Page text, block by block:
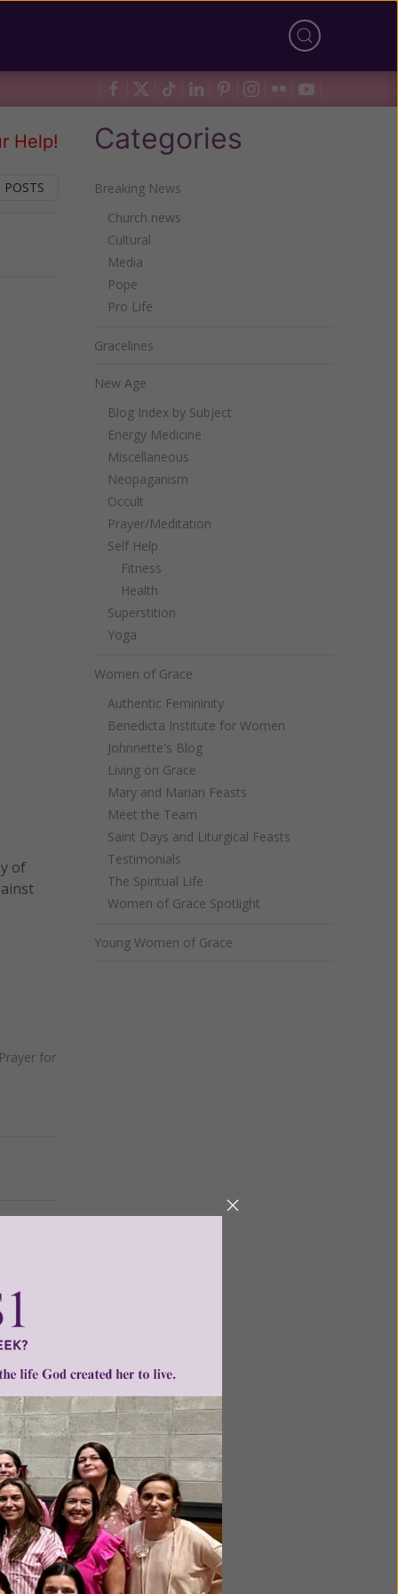
Help!
of
for
for
a
Categories
Breaking News
Church news
Cultural
Media
Pope
Pro Life
Gracelines
New Age
Blog Index by Subject
Energy Medicine
Miscellaneous
Neopaganism
Occult
Prayer/Meditation
Self Help
Fitness
Health
Superstition
Yoga
Women of Grace
Authentic Femininity
Benedicta Institute for Women
Johnnette's Blog
Living on Grace
Mary and Marian Feasts
Meet the Team
Saint Days and Liturgical Feasts
Testimonials
The Spiritual Life
Women of Grace Spotlight
Young Women of Grace